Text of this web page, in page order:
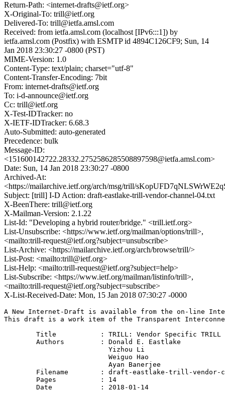
Return-Path: <internet-drafts@ietf.org>
X-Original-To: trill@ietf.org
Delivered-To: trill@ietfa.amsl.com
Received: from ietfa.amsl.com (localhost [IPv6:::1]) by
ietfa.amsl.com (Postfix) with ESMTP id 4894C126CF9; Sun, 14
Jan 2018 23:30:27 -0800 (PST)
MIME-Version: 1.0
Content-Type: text/plain; charset="utf-8"
Content-Transfer-Encoding: 7bit
From: internet-drafts@ietf.org
To: i-d-announce@ietf.org
Cc: trill@ietf.org
X-Test-IDTracker: no
X-IETF-IDTracker: 6.68.3
Auto-Submitted: auto-generated
Precedence: bulk
Message-ID:
<151600142722.28332.2752586285508897598@ietfa.amsl.com>
Date: Sun, 14 Jan 2018 23:30:27 -0800
Archived-At:
<https://mailarchive.ietf.org/arch/msg/trill/
Subject: [trill] I-D Action: draft-eastlake-trill-vendor-channel-04.txt
X-BeenThere: trill@ietf.org
X-Mailman-Version: 2.1.22
List-Id: "Developing a hybrid router/bridge." <trill.ietf.org>
List-Unsubscribe: <https://www.ietf.org/mailman/options/trill>,
<mailto:trill-request@ietf.org?subject=unsubscribe>
List-Archive: <https://mailarchive.ietf.org/arch/browse/trill/>
List-Post: <mailto:trill@ietf.org>
List-Help: <mailto:trill-request@ietf.org?subject=help>
List-Subscribe: <https://www.ietf.org/mailman/listinfo/trill>,
<mailto:trill-request@ietf.org?subject=subscribe>
X-List-Received-Date: Mon, 15 Jan 2018 07:30:27 -0000
A New Internet-Draft is available from the on-line
This draft is a work item of the Transparent
Title           : TRILL: Vendor Specific TRILL
        Authors         : Donald E. Eastlake
                          Yizhou Li
                          Weiguo Hao
                          Ayan Banerjee